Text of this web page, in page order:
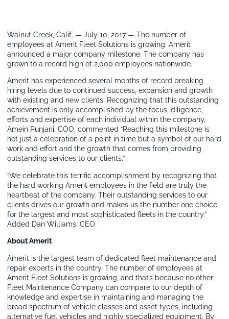
Walnut Creek, Calif. — July 10, 2017 — The number of
employees at Amerit Fleet Solutions is growing. Amerit
announced a major company milestone: The company has
grown to a record high of 2,000 employees nationwide.
Amerit has experienced several months of record breaking
hiring levels due to continued success, expansion and growth
with existing and new clients. Recognizing that this outstanding
achievement is only accomplished by the focus, diligence,
efforts and expertise of each individual within the company,
Amein Punjani, COO, commented “Reaching this milestone is
not just a celebration of a point in time but a symbol of our hard
work and effort and the growth that comes from providing
outstanding services to our clients.”
“We celebrate this terrific accomplishment by recognizing that
the hard working Amerit employees in the field are truly the
heartbeat of the company. Their outstanding services to our
clients drives our growth and makes us the number one choice
for the largest and most sophisticated fleets in the country.”
Added Dan Williams, CEO
About Amerit
Amerit is the largest team of dedicated fleet maintenance and
repair experts in the country. The number of employees at
Amerit Fleet Solutions is growing, and that’s because no other
Fleet Maintenance Company can compare to our depth of
knowledge and expertise in maintaining and managing the
broad spectrum of vehicle classes and asset types, including
alternative fuel vehicles and highly specialized equipment. By